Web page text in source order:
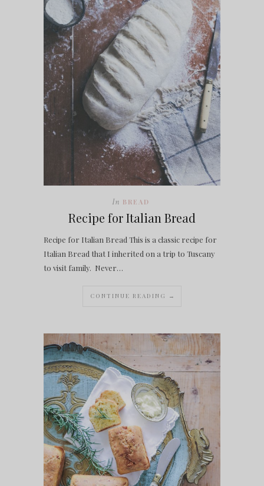
In BREAD
Recipe for Italian Bread
Recipe for Italian Bread This is a classic recipe for
Italian Bread that I inherited on a trip to Tuscany
to visit family. Never…
CONTINUE READING →